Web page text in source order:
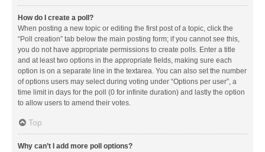
How do I create a poll?
When posting a new topic or editing the first post of a topic, click the
“Poll creation” tab below the main posting form; if you cannot see this,
you do not have appropriate permissions to create polls. Enter a title
and at least two options in the appropriate fields, making sure each
option is on a separate line in the textarea. You can also set the number
of options users may select during voting under “Options per user”, a
time limit in days for the poll (0 for infinite duration) and lastly the option
to allow users to amend their votes.
Top
Why can’t I add more poll options?